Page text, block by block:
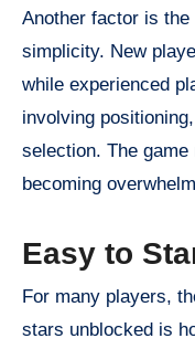
Another factor is
simplicity. New
while experienced
involving
selection. The
becoming
Easy to
For many players,
stars unblocked is